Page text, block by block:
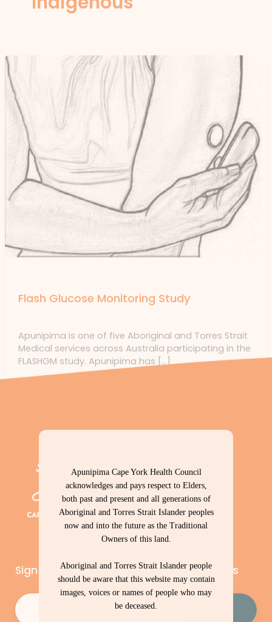
Flash Glucose Monitoring Study
Apunipima is one of five Aboriginal and Torres Strait
Medical services across Australia participating in the
FLASHGM study. Apunipima has […]
Sign up to our newsletter – Cape Capers
Email (Required)
Apunipima Cape York Health Council
acknowledges and pays respect to Elders,
both past and present and all generations of
Aboriginal and Torres Strait Islander peoples
now and into the future as the Traditional
Owners of this land.
Aboriginal and Torres Strait Islander people
should be aware that this website may contain
images, voices or names of people who may
be deceased.